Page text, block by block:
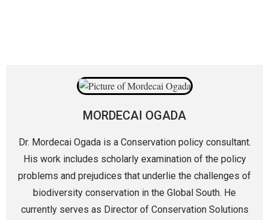
MORDECAI OGADA
Dr. Mordecai Ogada is a Conservation policy consultant.
His work includes scholarly examination of the policy
problems and prejudices that underlie the challenges of
biodiversity conservation in the Global South. He
currently serves as Director of Conservation Solutions